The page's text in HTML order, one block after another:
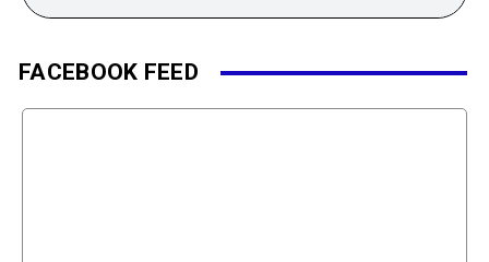
FACEBOOK FEED